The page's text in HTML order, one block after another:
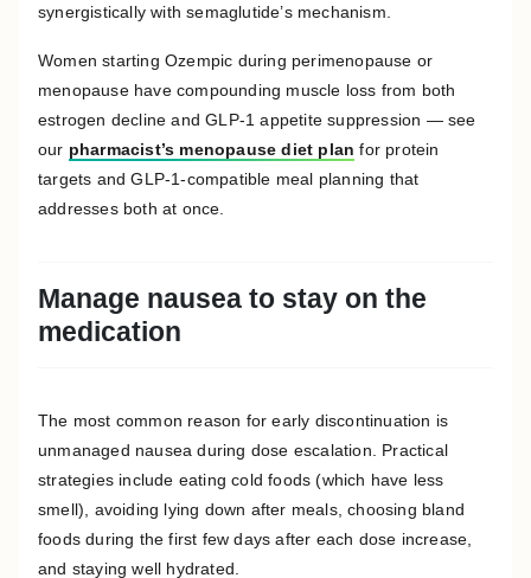
synergistically with semaglutide’s mechanism.
Women starting Ozempic during perimenopause or
menopause have compounding muscle loss from both
estrogen decline and GLP-1 appetite suppression — see
our pharmacist’s menopause diet plan for protein
targets and GLP-1-compatible meal planning that
addresses both at once.
Manage nausea to stay on the
medication
The most common reason for early discontinuation is
unmanaged nausea during dose escalation. Practical
strategies include eating cold foods (which have less
smell), avoiding lying down after meals, choosing bland
foods during the first few days after each dose increase,
and staying well hydrated.